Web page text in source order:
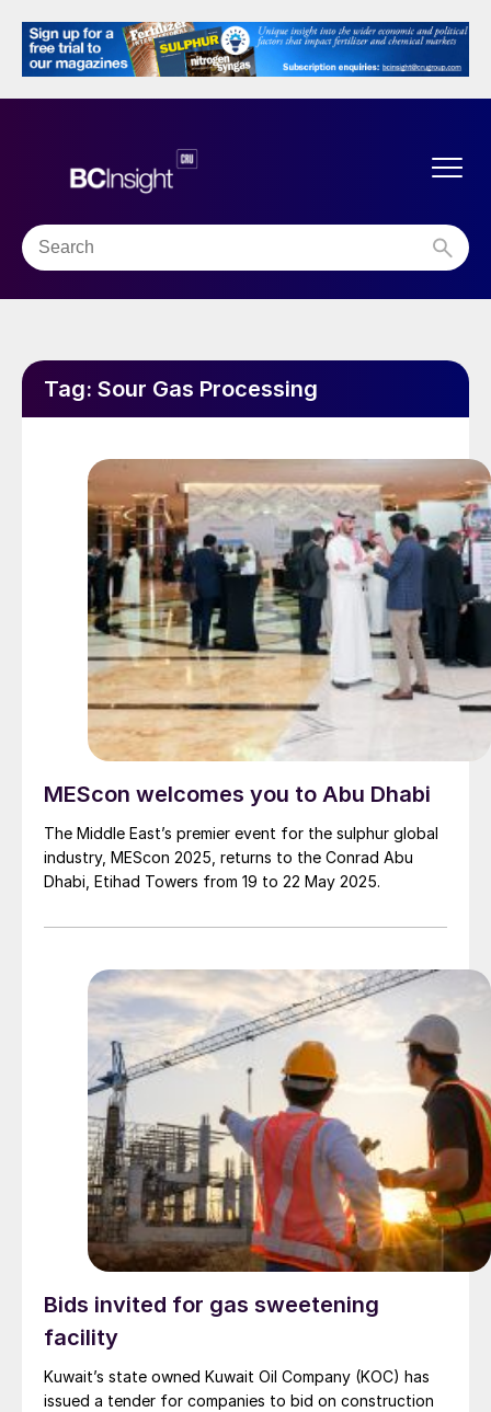
Tag: Sour Gas Processing
MEScon welcomes you to Abu Dhabi
The Middle East’s premier event for the sulphur global
industry, MEScon 2025, returns to the Conrad Abu
Dhabi, Etihad Towers from 19 to 22 May 2025.
Bids invited for gas sweetening
facility
Kuwait’s state owned Kuwait Oil Company (KOC) has
issued a tender for companies to bid on construction